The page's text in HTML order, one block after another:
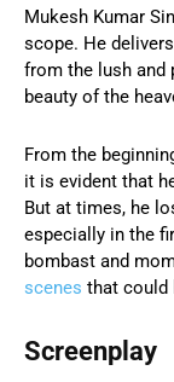
Mukesh Kumar
scope. He
from the lush and
beauty of the
From the
it is evident that
But at times, he
especially in the
bombast and
scenes that could
Screenplay